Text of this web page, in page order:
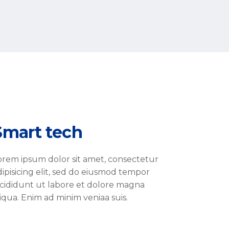
tech
ipsum dolor sit amet, consectetur
elit, sed do eiusmod tempor
ut labore et dolore magna
Enim ad minim veniaa suis.